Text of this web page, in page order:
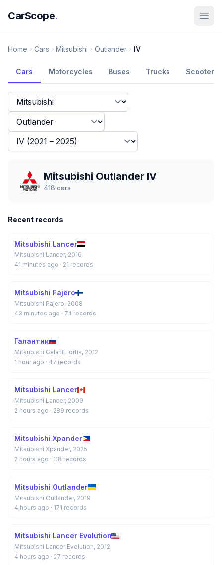
CarScope.
Home Cars Mitsubishi Outlander IV
Cars Motorcycles Buses Trucks Scooters
Mitsubishi Outlander IV
418 cars
Recent records
Mitsubishi Lancer
Mitsubishi Lancer, 2016
41 minutes ago · 21 records
Mitsubishi Pajero
Mitsubishi Pajero, 2008
43 minutes ago · 74 records
Галантик
Mitsubishi Galant Fortis, 2012
1 hour ago · 47 records
Mitsubishi Lancer
Mitsubishi Lancer, 2009
2 hours ago · 289 records
Mitsubishi Xpander
Mitsubishi Xpander, 2025
2 hours ago · 118 records
Mitsubishi Outlander
Mitsubishi Outlander, 2019
4 hours ago · 171 records
Mitsubishi Lancer Evolution
Mitsubishi Lancer Evolution, 2012
4 hours ago · 27 records